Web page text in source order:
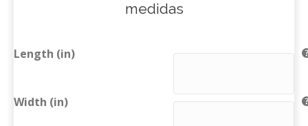
medidas
Length (in)
Width (in)